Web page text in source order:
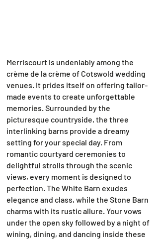
Merriscourt is undeniably among the
crème de la crème of Cotswold wedding
venues. It prides itself on offering tailor-
made events to create unforgettable
memories. Surrounded by the
picturesque countryside, the three
interlinking barns provide a dreamy
setting for your special day. From
romantic courtyard ceremonies to
delightful strolls through the scenic
views, every moment is designed to
perfection. The White Barn exudes
elegance and class, while the Stone Barn
charms with its rustic allure. Your vows
under the open sky followed by a night of
wining, dining, and dancing inside these